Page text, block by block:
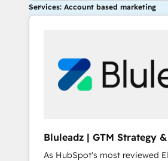
Services: Account based marketing
Bluleadz | GTM Strategy
Implementation
As HubSpot's most reviewed